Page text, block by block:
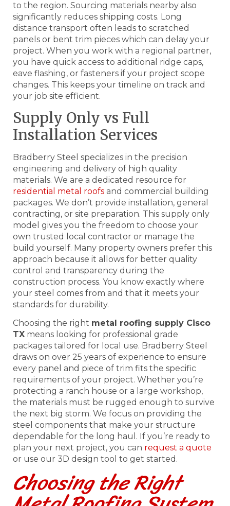
to the region. Sourcing materials nearby also
significantly reduces shipping costs. Long
distance transport often leads to scratched
panels or bent trim pieces which can delay your
project. When you work with a regional partner,
you have quick access to additional ridge caps,
eave flashing, or fasteners if your project scope
changes. This keeps your timeline on track and
your job site efficient.
Supply Only vs Full
Installation Services
Bradberry Steel specializes in the precision
engineering and delivery of high quality
materials. We are a dedicated resource for
residential metal roofs and commercial building
packages. We don’t provide installation, general
contracting, or site preparation. This supply only
model gives you the freedom to choose your
own trusted local contractor or manage the
build yourself. Many property owners prefer this
approach because it allows for better quality
control and transparency during the
construction process. You know exactly where
your steel comes from and that it meets your
standards for durability.
Choosing the right metal roofing supply Cisco
TX means looking for professional grade
packages tailored for local use. Bradberry Steel
draws on over 25 years of experience to ensure
every panel and piece of trim fits the specific
requirements of your project. Whether you’re
protecting a ranch house or a large workshop,
the materials must be rugged enough to survive
the next big storm. We focus on providing the
steel components that make your structure
dependable for the long haul. If you’re ready to
plan your next project, you can request a quote
or use our 3D design tool to get started.
Choosing the Right